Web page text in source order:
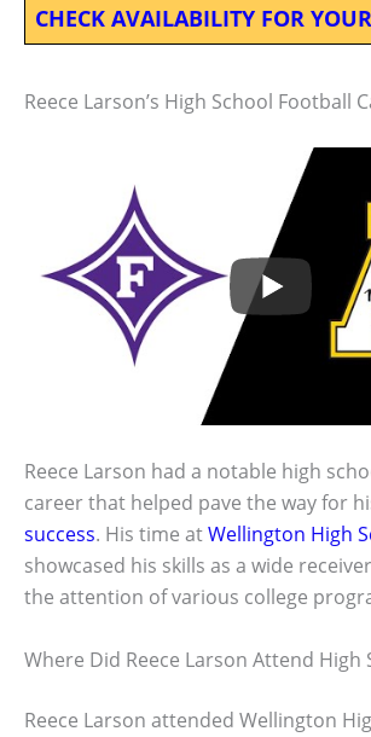
CHECK AVAILABILITY FOR
Reece Larson’s High School Football
Reece Larson had a notable high
career that helped pave the way for
success. His time atWellington High
showcased his skills as a wide
the attention of various college
Where Did Reece Larson Attend High
Reece Larson attended Wellington